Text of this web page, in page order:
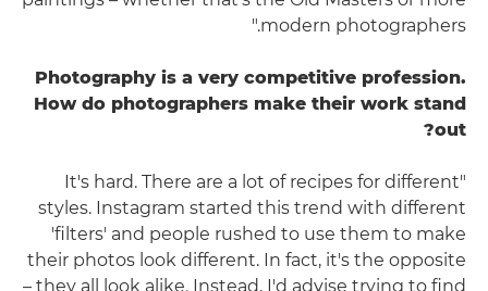
modern photographers."
Photography is a very competitive profession.
How do photographers make their work stand
out?
"It's hard. There are a lot of recipes for different
styles. Instagram started this trend with different
'filters' and people rushed to use them to make
their photos look different. In fact, it's the opposite
– they all look alike. Instead, I'd advise trying to find